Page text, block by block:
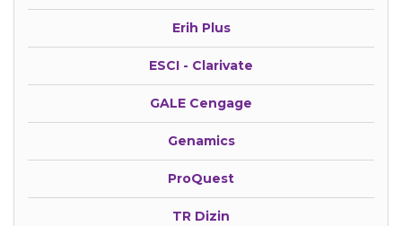
Erih Plus
ESCI - Clarivate
GALE Cengage
Genamics
ProQuest
TR Dizin